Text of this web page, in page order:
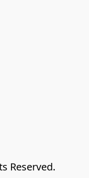
Reserved.